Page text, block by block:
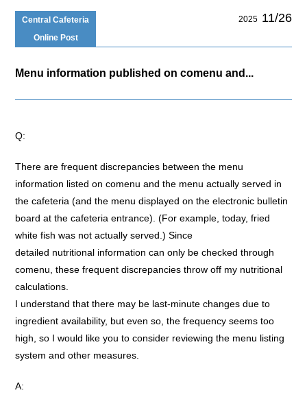
Central Cafeteria
Online Post
2025 11/26
Menu information published on comenu and...
Q:
There are frequent discrepancies between the menu
information listed on comenu and the menu actually served in
the cafeteria (and the menu displayed on the electronic bulletin
board at the cafeteria entrance). (For example, today, fried
white fish was not actually served.) Since
detailed nutritional information can only be checked through
comenu, these frequent discrepancies throw off my nutritional
calculations.
I understand that there may be last-minute changes due to
ingredient availability, but even so, the frequency seems too
high, so I would like you to consider reviewing the menu listing
system and other measures.
A: